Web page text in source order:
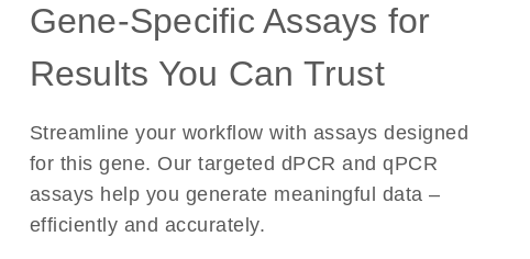
Gene-Specific Assays for
Results You Can Trust
Streamline your workflow with assays designed
for this gene. Our targeted dPCR and qPCR
assays help you generate meaningful data –
efficiently and accurately.